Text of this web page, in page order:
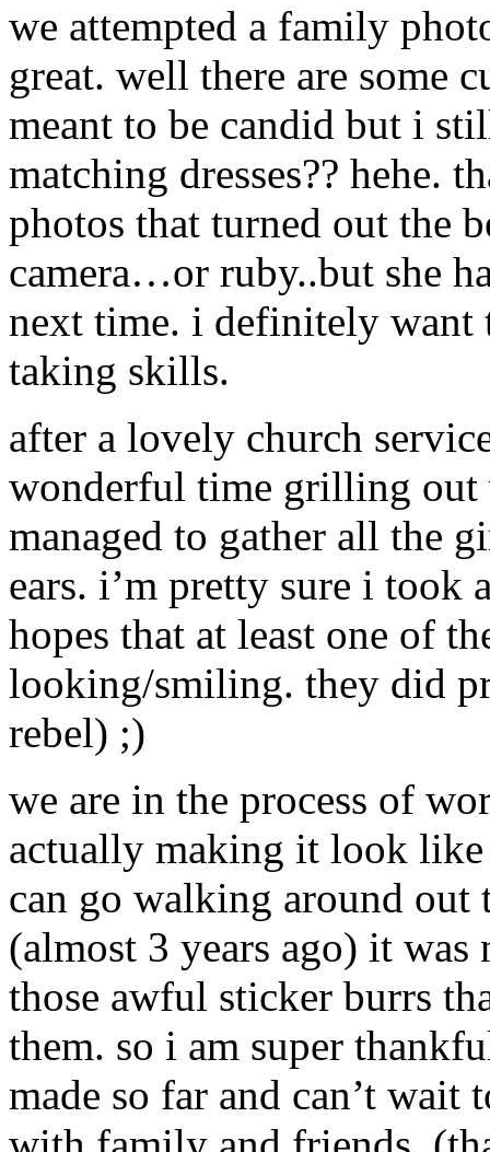
we attempted a family
great. well there are some
meant to be candid but i
matching dresses?? hehe.
photos that turned out the
camera…or ruby..but she
next time. i definitely
taking skills.
after a lovely church
wonderful time grilling out
managed to gather all the
ears. i’m pretty sure i took
hopes that at least one of
looking/smiling. they did
rebel) ;)
we are in the process of
actually making it look
can go walking around
(almost 3 years ago) it
those awful sticker burrs
them. so i am super
made so far and can’t wait